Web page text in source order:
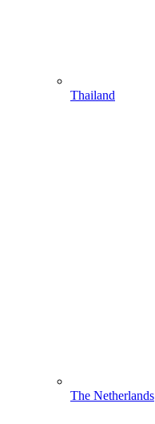
Thailand
The Netherlands